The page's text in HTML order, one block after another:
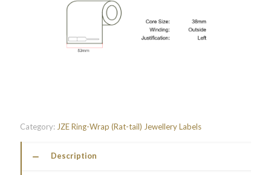
Category: JZE Ring-Wrap (Rat-tail) Jewellery Labels
Description